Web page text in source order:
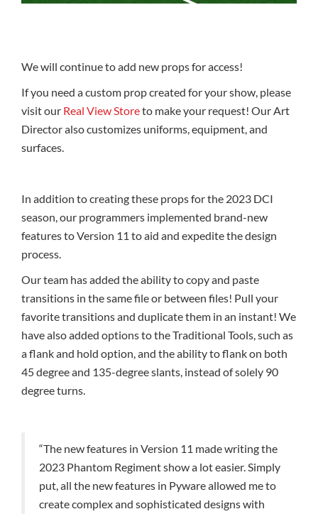
We will continue to add new props for access!
If you need a custom prop created for your show, please
visit our Real View Storeto make your request! Our Art
Director also customizes uniforms, equipment, and
surfaces.
In addition to creating these props for the 2023 DCI
season, our programmers implemented brand-new
features to Version 11 to aid and expedite the design
process.
Our team has added the ability to copy and paste
transitions in the same file or between files! Pull your
favorite transitions and duplicate them in an instant! We
have also added options to the Traditional Tools, such as
a flank and hold option, and the ability to flank on both
45 degree and 135-degree slants, instead of solely 90
degree turns.
“The new features in Version 11 made writing the
2023 Phantom Regiment show a lot easier. Simply
put, all the new features in Pyware allowed me to
create complex and sophisticated designs with